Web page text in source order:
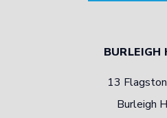
BURLEIGH
13
Burleigh